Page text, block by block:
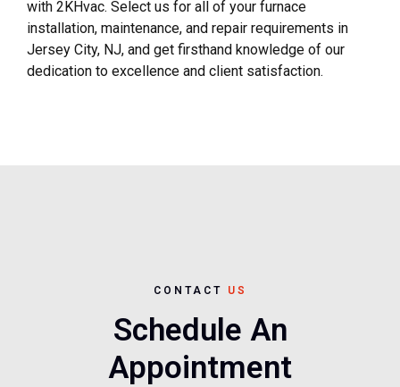
with 2KHvac. Select us for all of your furnace
installation, maintenance, and repair requirements in
Jersey City, NJ, and get firsthand knowledge of our
dedication to excellence and client satisfaction.
CONTACT US
Schedule An
Appointment